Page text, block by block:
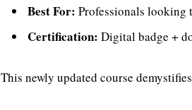
Best For: Professionals looking
Certification: Digital badge +
This newly updated course